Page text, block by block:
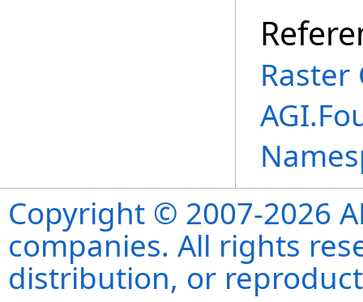
Raster
Copyright © 2007-2026
companies. All rights
distribution, or